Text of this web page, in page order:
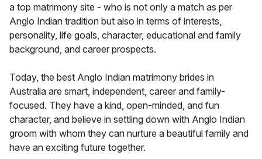
a top matrimony site - who is not only a match as per
Anglo Indian tradition but also in terms of interests,
personality, life goals, character, educational and family
background, and career prospects.
Today, the best Anglo Indian matrimony brides in
Australia are smart, independent, career and family-
focused. They have a kind, open-minded, and fun
character, and believe in settling down with Anglo Indian
groom with whom they can nurture a beautiful family and
have an exciting future together.